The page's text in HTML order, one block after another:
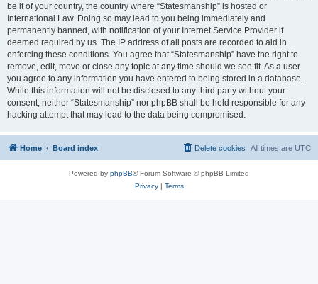
be it of your country, the country where “Statesmanship” is hosted or
International Law. Doing so may lead to you being immediately and
permanently banned, with notification of your Internet Service Provider if
deemed required by us. The IP address of all posts are recorded to aid in
enforcing these conditions. You agree that “Statesmanship” have the right to
remove, edit, move or close any topic at any time should we see fit. As a user
you agree to any information you have entered to being stored in a database.
While this information will not be disclosed to any third party without your
consent, neither “Statesmanship” nor phpBB shall be held responsible for any
hacking attempt that may lead to the data being compromised.
Home Board index All times are UTC
Delete cookies
Powered by phpBB® Forum Software © phpBB Limited
Privacy| Terms